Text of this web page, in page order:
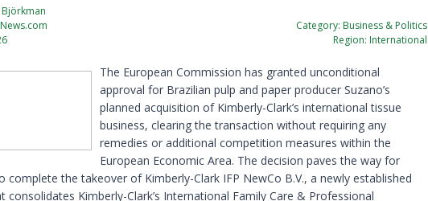
Björkman
Category: Business & Politics
Region: International
The European Commission has granted unconditional
approval for Brazilian pulp and paper producer Suzano’s
planned acquisition of Kimberly-Clark’s international tissue
business, clearing the transaction without requiring any
remedies or additional competition measures within the
European Economic Area. The decision paves the way for
complete the takeover of Kimberly-Clark IFP NewCo B.V., a newly established
consolidates Kimberly-Clark’s International Family Care & Professional